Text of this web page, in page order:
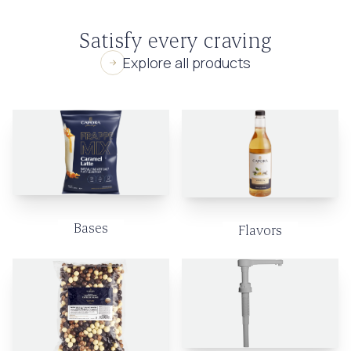
Satisfy every craving
Explore all products
Bases Flavors